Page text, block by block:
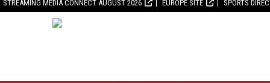
STREAMING MEDIA CONNECT AUGUST 2026 EUROPE SITE SPORTS